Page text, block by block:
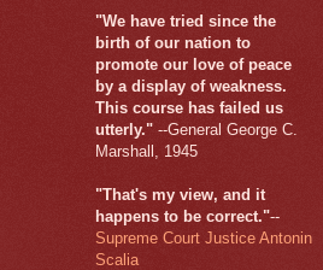
"We have tried since the
birth of our nation to
promote our love of peace
by a display of weakness.
This course has failed us
utterly." --General George C.
Marshall, 1945
"That's my view, and it
happens to be correct."--
Supreme Court Justice Antonin
Scalia